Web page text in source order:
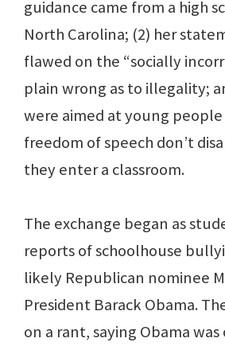
guidance came from a high
North Carolina; (2) her
flawed on the “socially
plain wrong as to illegality;
were aimed at young
freedom of speech don’t
they enter a classroom.
The exchange began as
reports of schoolhouse
likely Republican nominee
President Barack Obama.
on a rant, saying Obama